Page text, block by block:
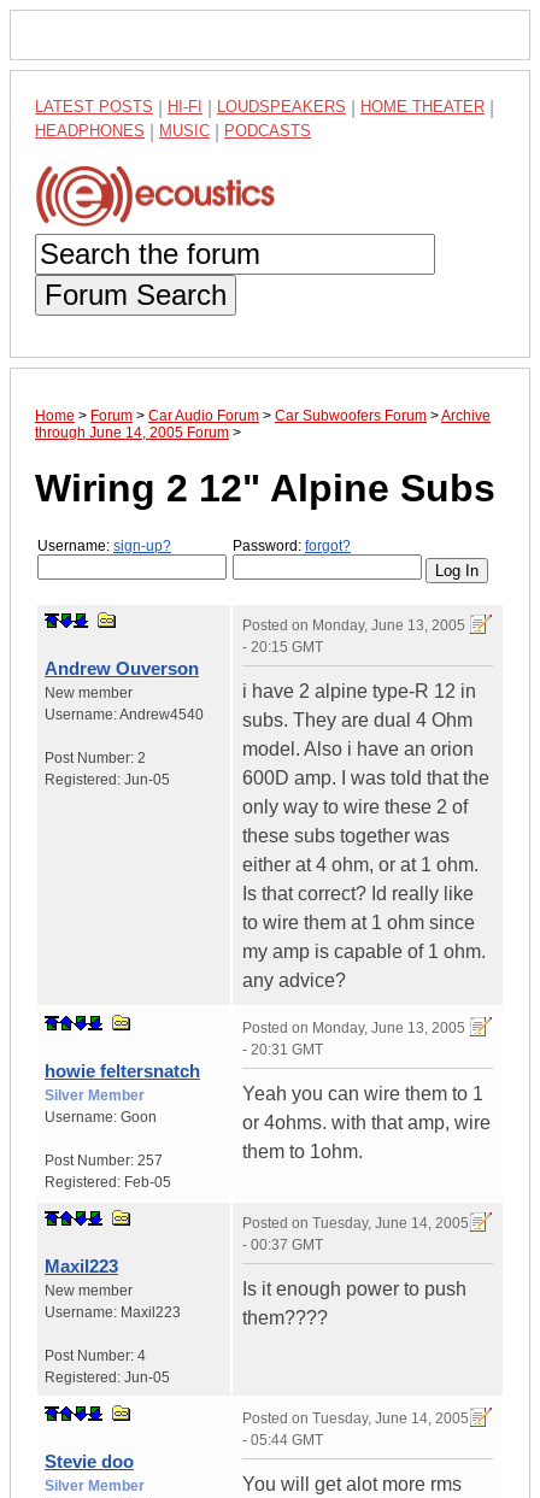
LATEST POSTS HI-FI LOUDSPEAKERS HOME THEATER
HEADPHONES MUSIC PODCASTS
Forum Search
Home > Forum > Car Audio Forum > Car Subwoofers Forum >Archive
through June 14, 2005 Forum >
Wiring 2 12" Alpine Subs
Username: sign-up? Password: forgot?
Andrew Ouverson
New member
Username:Andrew4540
Post Number: 2
Registered: Jun-05
Posted on Monday, June 13, 2005
- 20:15 GMT
i have 2 alpine type-R 12 in
subs. They are dual 4 Ohm
model. Also i have an orion
600D amp. I was told that the
only way to wire these 2 of
these subs together was
either at 4 ohm, or at 1 ohm.
Is that correct? Id really like
to wire them at 1 ohm since
my amp is capable of 1 ohm.
any advice?
howie feltersnatch
Silver Member
Username: Goon
Post Number: 257
Registered: Feb-05
Posted on Monday, June 13, 2005
- 20:31 GMT
Yeah you can wire them to 1
or 4ohms. with that amp, wire
them to 1ohm.
Maxil223
New member
Username: Maxil223
Post Number: 4
Registered: Jun-05
Posted on Tuesday, June 14, 2005
- 00:37 GMT
Is it enough power to push
them????
Stevie doo
Silver Member
Posted on Tuesday, June 14, 2005
- 05:44 GMT
You will get alot more rms